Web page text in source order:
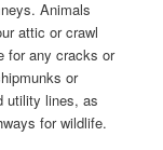
Animals
attic or crawl
for any cracks or
or
utility lines, as
for wildlife.